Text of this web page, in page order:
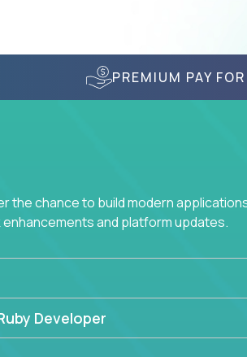
PREMIUM PAY
the chance to build modern
and platform updates.
Developer